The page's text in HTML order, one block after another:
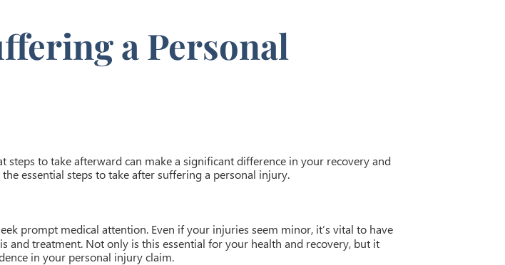
a Personal
to take afterward can make a significant difference in your recovery and
essential steps to take after suffering a personal injury.
prompt medical attention. Even if your injuries seem minor, it’s vital to have
and treatment. Not only is this essential for your health and recovery, but it
in your personal injury claim.